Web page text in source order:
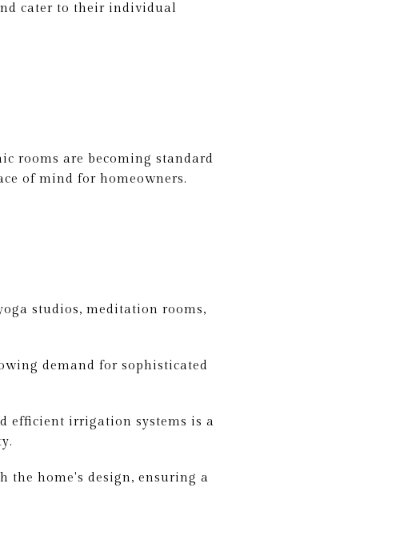
cater to their individual
rooms are becoming standard
of mind for homeowners.
studios, meditation rooms,
demand for sophisticated
efficient irrigation systems is a
the home's design, ensuring a